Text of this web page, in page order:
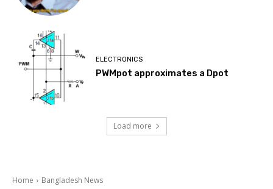
ELECTRONICS
PWMpot approximates a Dpot
Load more